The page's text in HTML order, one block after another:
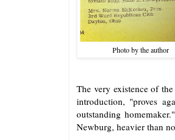
Photo by the author
The very existence of
introduction, "proves
outstanding
Newburg, heavier than